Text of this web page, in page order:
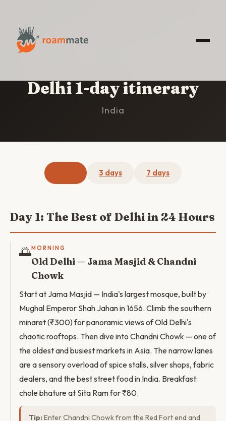
Delhi 1-day itinerary
India
3 days 7 days
Day 1: The Best of Delhi in 24 Hours
🌅MORNING
Old Delhi — Jama Masjid & Chandni
Chowk
Start at Jama Masjid — India's largest mosque, built by
Mughal Emperor Shah Jahan in 1656. Climb the southern
minaret (₹300) for panoramic views of Old Delhi's
chaotic rooftops. Then dive into Chandni Chowk — one of
the oldest and busiest markets in Asia. The narrow lanes
are a sensory overload of spice stalls, silver shops, fabric
dealers, and the best street food in India. Breakfast:
chole bhature at Sita Ram for ₹80.
Tip: Enter Chandni Chowk from the Red Fort end and